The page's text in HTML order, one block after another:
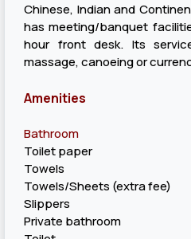
Chinese, Indian and
has meeting/banquet
hour front desk. Its
massage, canoeing or
Amenities
Bathroom
Toilet paper
Towels
Towels/Sheets (extra fee)
Slippers
Private bathroom